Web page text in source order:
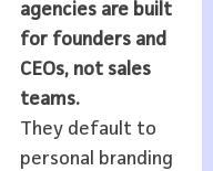
agencies are built
for founders and
CEOs, not sales
teams.
They default to
personal branding